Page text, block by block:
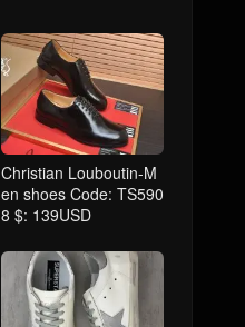
Christian Louboutin-M
en shoes Code: TS590
8 $: 139USD